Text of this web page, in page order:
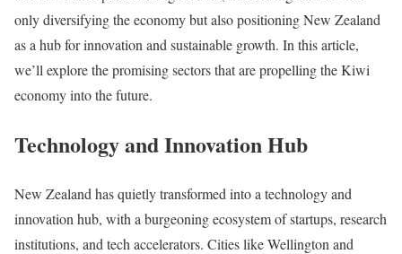
only diversifying the economy but also positioning New Zealand
as a hub for innovation and sustainable growth. In this article,
we’ll explore the promising sectors that are propelling the Kiwi
economy into the future.
Technology and Innovation Hub
New Zealand has quietly transformed into a technology and
innovation hub, with a burgeoning ecosystem of startups, research
institutions, and tech accelerators. Cities like Wellington and